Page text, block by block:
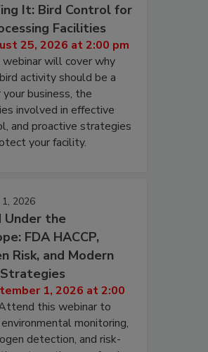
It: Bird Control for
Facilities
25, 2026 at 2:00 pm
webinar will cover why
activity should be a
business, the
involved in effective
and proactive strategies
your facility.
2026
Under the
FDA HACCP,
Risk, and Modern
1, 2026 at 2:00
this webinar to
monitoring,
detection, and risk-